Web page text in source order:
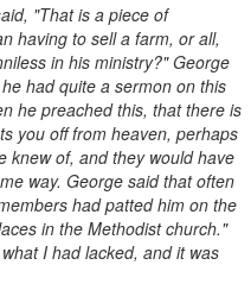
"That is a piece of
having to sell a farm, or all,
in his ministry?" George
had quite a sermon on this
he preached this, that there is
you off from heaven, perhaps
knew of, and they would have
way. George said that often
had patted him on the
in the Methodist church."
I had lacked, and it was